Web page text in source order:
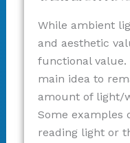
While ambient
and aesthetic
functional value.
main idea to
amount of light/
Some examples
reading light or